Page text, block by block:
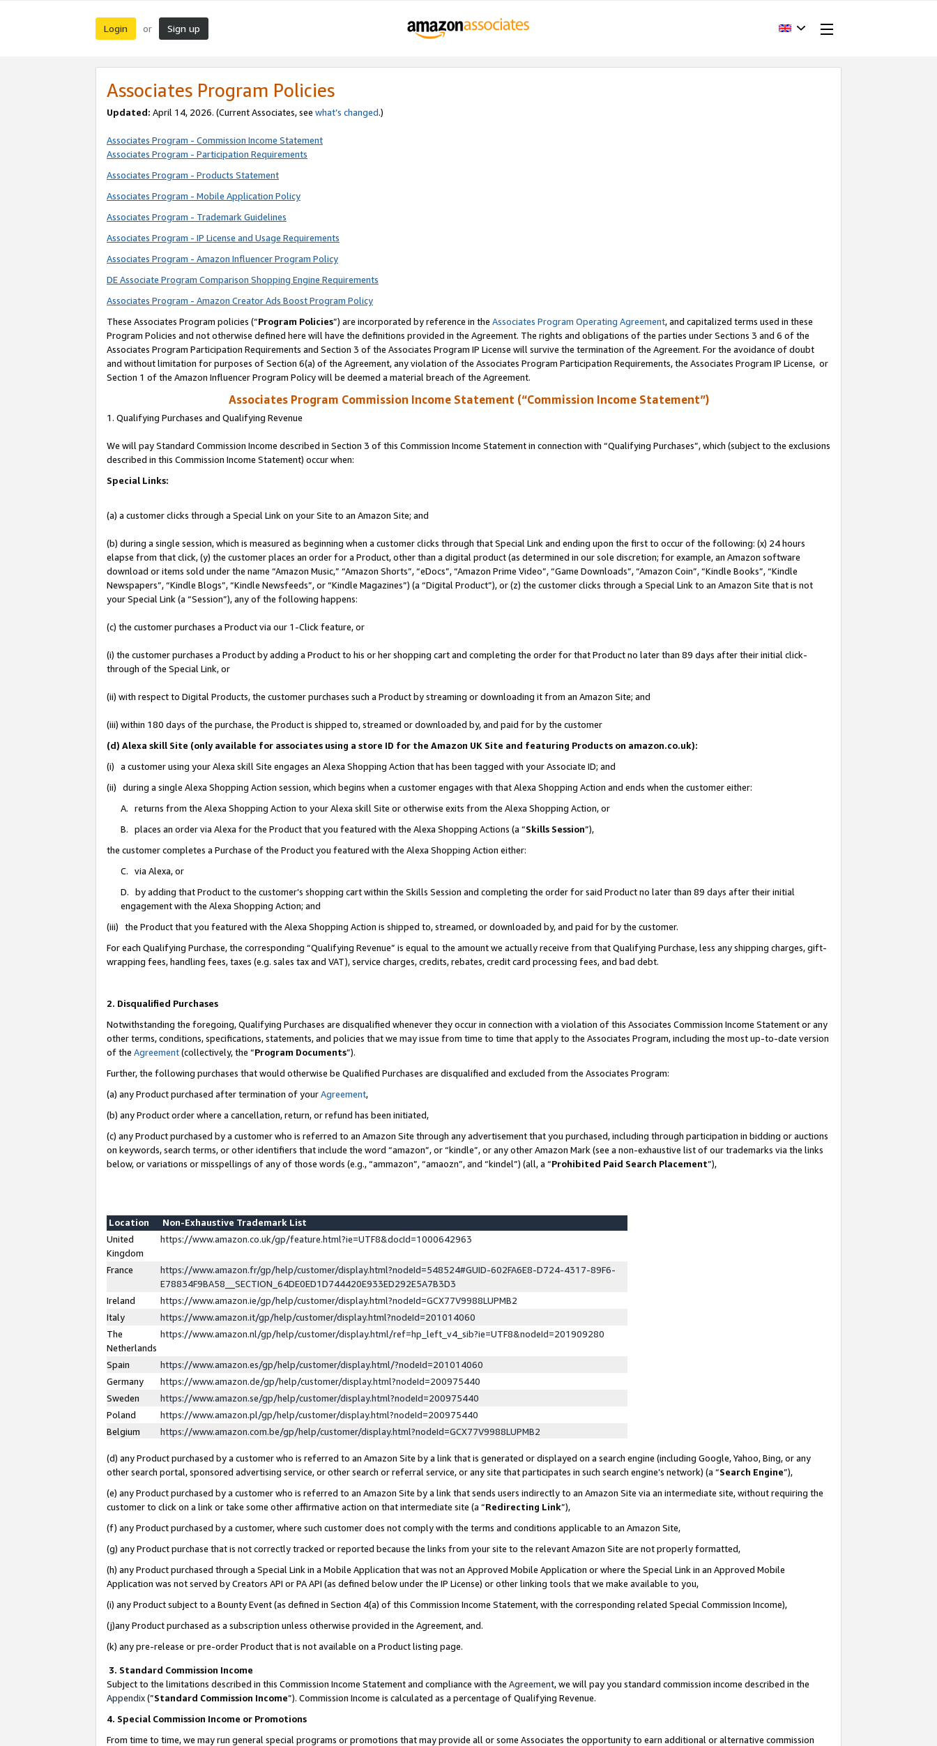
Login or Sign up
Associates Program Policies
Updated: April 14, 2026. (Current Associates, see what’s changed.)
Associates Program - Commission Income Statement
Associates Program - Participation Requirements
Associates Program - Products Statement
Associates Program - Mobile Application Policy
Associates Program - Trademark Guidelines
Associates Program - IP License and Usage Requirements
Associates Program - Amazon Influencer Program Policy
DE Associate Program Comparison Shopping Engine Requirements
Associates Program - Amazon Creator Ads Boost Program Policy
These Associates Program policies (“Program Policies”) are incorporated by reference in the Associates Program Operating Agreement, and capitalized terms used in these
Program Policies and not otherwise defined here will have the definitions provided in the Agreement. The rights and obligations of the parties under Sections 3 and 6 of the
Associates Program Participation Requirements and Section 3 of the Associates Program IP License will survive the termination of the Agreement. For the avoidance of doubt
and without limitation for purposes of Section 6(a) of the Agreement, any violation of the Associates Program Participation Requirements, the Associates Program IP License, or
Section 1 of the Amazon Influencer Program Policy will be deemed a material breach of the Agreement.
Associates Program Commission Income Statement (“Commission Income Statement”)
1. Qualifying Purchases and Qualifying Revenue
We will pay Standard Commission Income described in Section 3 of this Commission Income Statement in connection with “Qualifying Purchases”, which (subject to the exclusions
described in this Commission Income Statement) occur when:
Special Links:
(a) a customer clicks through a Special Link on your Site to an Amazon Site; and
(b) during a single session, which is measured as beginning when a customer clicks through that Special Link and ending upon the first to occur of the following: (x) 24 hours
elapse from that click, (y) the customer places an order for a Product, other than a digital product (as determined in our sole discretion; for example, an Amazon software
download or items sold under the name “Amazon Music,” “Amazon Shorts”, “eDocs”, “Amazon Prime Video”, “Game Downloads”, “Amazon Coin”, “Kindle Books”, “Kindle
Newspapers”, “Kindle Blogs”, “Kindle Newsfeeds”, or “Kindle Magazines”) (a “Digital Product”), or (z) the customer clicks through a Special Link to an Amazon Site that is not
your Special Link (a “Session”), any of the following happens:
(c) the customer purchases a Product via our 1-Click feature, or
(i) the customer purchases a Product by adding a Product to his or her shopping cart and completing the order for that Product no later than 89 days after their initial click-
through of the Special Link, or
(ii) with respect to Digital Products, the customer purchases such a Product by streaming or downloading it from an Amazon Site; and
(iii) within 180 days of the purchase, the Product is shipped to, streamed or downloaded by, and paid for by the customer
(d) Alexa skill Site (only available for associates using a store ID for the Amazon UK Site and featuring Products on amazon.co.uk):
(i) a customer using your Alexa skill Site engages an Alexa Shopping Action that has been tagged with your Associate ID; and
(ii) during a single Alexa Shopping Action session, which begins when a customer engages with that Alexa Shopping Action and ends when the customer either:
A. returns from the Alexa Shopping Action to your Alexa skill Site or otherwise exits from the Alexa Shopping Action, or
B. places an order via Alexa for the Product that you featured with the Alexa Shopping Actions (a “Skills Session”),
the customer completes a Purchase of the Product you featured with the Alexa Shopping Action either:
C. via Alexa, or
D. by adding that Product to the customer’s shopping cart within the Skills Session and completing the order for said Product no later than 89 days after their initial
engagement with the Alexa Shopping Action; and
(iii) the Product that you featured with the Alexa Shopping Action is shipped to, streamed, or downloaded by, and paid for by the customer.
For each Qualifying Purchase, the corresponding “Qualifying Revenue” is equal to the amount we actually receive from that Qualifying Purchase, less any shipping charges, gift-
wrapping fees, handling fees, taxes (e.g. sales tax and VAT), service charges, credits, rebates, credit card processing fees, and bad debt.
2. Disqualified Purchases
Notwithstanding the foregoing, Qualifying Purchases are disqualified whenever they occur in connection with a violation of this Associates Commission Income Statement or any
other terms, conditions, specifications, statements, and policies that we may issue from time to time that apply to the Associates Program, including the most up-to-date version
of the Agreement(collectively, the “Program Documents”).
Further, the following purchases that would otherwise be Qualified Purchases are disqualified and excluded from the Associates Program:
(a) any Product purchased after termination of yourAgreement,
(b) any Product order where a cancellation, return, or refund has been initiated,
(c) any Product purchased by a customer who is referred to an Amazon Site through any advertisement that you purchased, including through participation in bidding or auctions
on keywords, search terms, or other identifiers that include the word “amazon”, or “kindle”, or any other Amazon Mark (see a non-exhaustive list of our trademarks via the links
below, or variations or misspellings of any of those words (e.g., “ammazon”, “amaozn”, and “kindel”) (all, a “Prohibited Paid Search Placement”),
Location
Non-Exhaustive Trademark List
United
Kingdom
https://www.amazon.co.uk/gp/feature.html?ie=UTF8&docId=1000642963
France
https://www.amazon.fr/gp/help/customer/display.html?nodeId=548524#GUID-602FA6E8-D724-4317-89F6-
E78834F9BA58__SECTION_64DE0ED1D744420E933ED292E5A7B3D3
Ireland
https://www.amazon.ie/gp/help/customer/display.html?nodeId=GCX77V9988LUPMB2
Italy
https://www.amazon.it/gp/help/customer/display.html?nodeId=201014060
The
Netherlands
https://www.amazon.nl/gp/help/customer/display.html/ref=hp_left_v4_sib?ie=UTF8&nodeId=201909280
Spain
https://www.amazon.es/gp/help/customer/display.html/?nodeId=201014060
Germany
https://www.amazon.de/gp/help/customer/display.html?nodeId=200975440
Sweden
https://www.amazon.se/gp/help/customer/display.html?nodeId=200975440
Poland
https://www.amazon.pl/gp/help/customer/display.html?nodeId=200975440
Belgium
https://www.amazon.com.be/gp/help/customer/display.html?nodeId=GCX77V9988LUPMB2
(d) any Product purchased by a customer who is referred to an Amazon Site by a link that is generated or displayed on a search engine (including Google, Yahoo, Bing, or any
other search portal, sponsored advertising service, or other search or referral service, or any site that participates in such search engine’s network) (a “Search Engine”),
(e) any Product purchased by a customer who is referred to an Amazon Site by a link that sends users indirectly to an Amazon Site via an intermediate site, without requiring the
customer to click on a link or take some other affirmative action on that intermediate site (a “Redirecting Link”),
(f) any Product purchased by a customer, where such customer does not comply with the terms and conditions applicable to an Amazon Site,
(g) any Product purchase that is not correctly tracked or reported because the links from your site to the relevant Amazon Site are not properly formatted,
(h) any Product purchased through a Special Link in a Mobile Application that was not an Approved Mobile Application or where the Special Link in an Approved Mobile
Application was not served by Creators API or PA API (as defined below under the IP License) or other linking tools that we make available to you,
(i) any Product subject to a Bounty Event (as defined in Section 4(a) of this Commission Income Statement, with the corresponding related Special Commission Income),
(j)any Product purchased as a subscription unless otherwise provided in the Agreement, and.
(k) any pre-release or pre-order Product that is not available on a Product listing page.
3. Standard Commission Income
Subject to the limitations described in this Commission Income Statement and compliance with the Agreement, we will pay you standard commission income described in the
Appendix(”Standard Commission Income”). Commission Income is calculated as a percentage of Qualifying Revenue.
4. Special Commission Income or Promotions
From time to time, we may run general special programs or promotions that may provide all or some Associates the opportunity to earn additional or alternative commission